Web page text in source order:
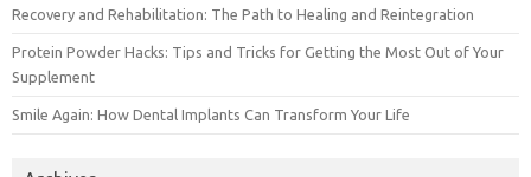
Recovery and Rehabilitation: The Path to Healing and Reintegration
Protein Powder Hacks: Tips and Tricks for Getting the Most Out of Your
Supplement
Smile Again: How Dental Implants Can Transform Your Life